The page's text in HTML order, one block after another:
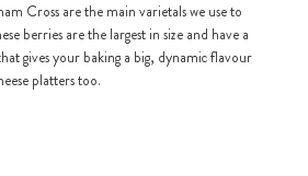
Cross are the main varietals we use to
berries are the largest in size and have a
gives your baking a big, dynamic flavour
platters too.